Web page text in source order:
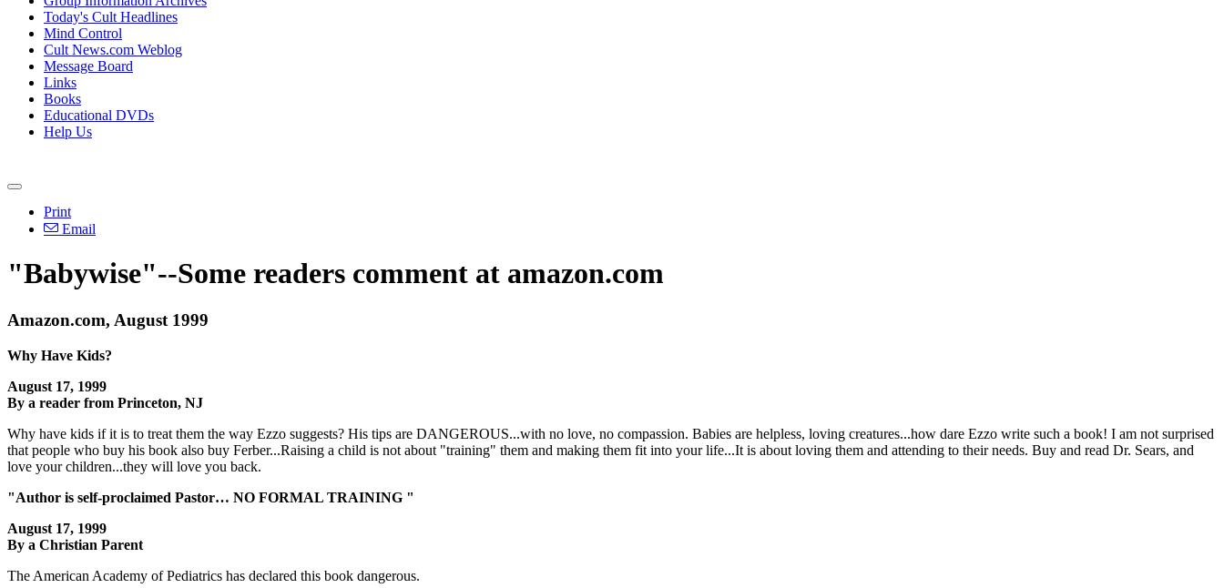
Today's Cult Headlines
Mind Control
Cult News.com Weblog
Message Board
Links
Books
Educational DVDs
Help Us
Print
Email
"Babywise"--Some readers comment at amazon.com
Amazon.com, August 1999
Why Have Kids?
August 17, 1999
By a reader from Princeton, NJ
Why have kids if it is to treat them the way Ezzo suggests? His tips are DANGEROUS...with no love, no compassion. Babies are helpless, loving creatures...how dare Ezzo write such a book! I am not surprised
that people who buy his book also buy Ferber...Raising a child is not about "training" them and making them fit into your life...It is about loving them and attending to their needs. Buy and read Dr. Sears, and
love your children...they will love you back.
"Author is self-proclaimed Pastor… NO FORMAL TRAINING "
August 17, 1999
By a Christian Parent
The American Academy of Pediatrics has declared this book dangerous.